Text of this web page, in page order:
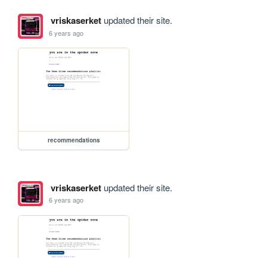
vriskaserketupdated their site.
6 years ago
recommendations
vriskaserketupdated their site.
6 years ago